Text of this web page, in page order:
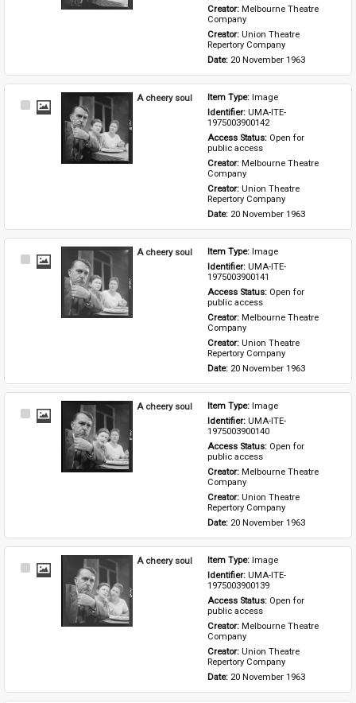
Creator: Melbourne Theatre
Company
Creator: Union Theatre
Repertory Company
Date: 20 November 1963
Select
A cheery soul Item Type: Image
Identifier: UMA-ITE-
1975003900142
Access Status: Open for
public access
Creator: Melbourne Theatre
Company
Creator: Union Theatre
Repertory Company
Date: 20 November 1963
Select
A cheery soul Item Type: Image
Identifier: UMA-ITE-
1975003900141
Access Status: Open for
public access
Creator: Melbourne Theatre
Company
Creator: Union Theatre
Repertory Company
Date: 20 November 1963
Select
A cheery soul Item Type: Image
Identifier: UMA-ITE-
1975003900140
Access Status: Open for
public access
Creator: Melbourne Theatre
Company
Creator: Union Theatre
Repertory Company
Date: 20 November 1963
Select
A cheery soul Item Type: Image
Identifier: UMA-ITE-
1975003900139
Access Status: Open for
public access
Creator: Melbourne Theatre
Company
Creator: Union Theatre
Repertory Company
Date: 20 November 1963